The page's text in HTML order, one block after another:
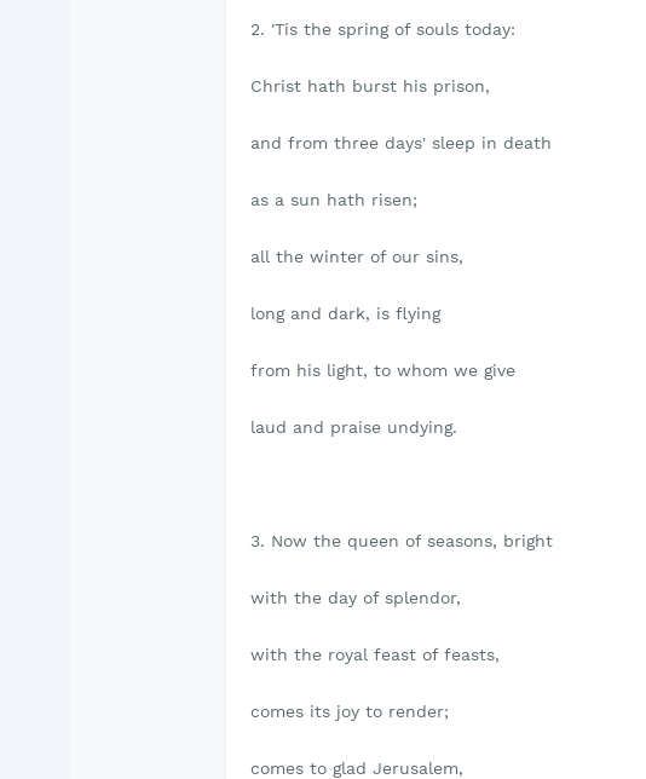
2. 'Tis the spring of souls today:
Christ hath burst his prison,
and from three days' sleep in death
as a sun hath risen;
all the winter of our sins,
long and dark, is flying
from his light, to whom we give
laud and praise undying.
3. Now the queen of seasons, bright
with the day of splendor,
with the royal feast of feasts,
comes its joy to render;
comes to glad Jerusalem,